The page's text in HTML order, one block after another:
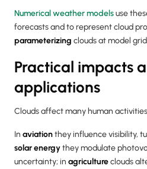
Numerical weather modelsuse
forecasts and to represent cloud
parameterizing clouds at model
Practical impacts
applications
Clouds affect many human
In aviationthey influence visibility,
solar energythey modulate
uncertainty; in agricultureclouds